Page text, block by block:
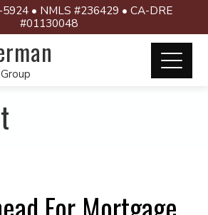
• NMLS #236429 • CA-DRE
#01130048